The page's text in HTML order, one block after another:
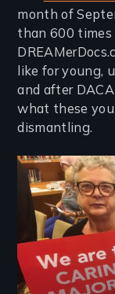
month of
than 600 times
like for young,
and after
what these
dismantling.
Image